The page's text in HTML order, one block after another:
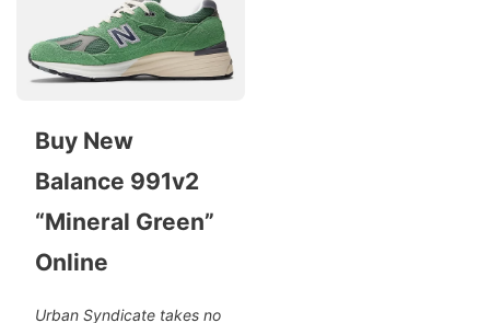
Buy New
Balance 991v2
“Mineral Green”
Online
Urban Syndicate takes no